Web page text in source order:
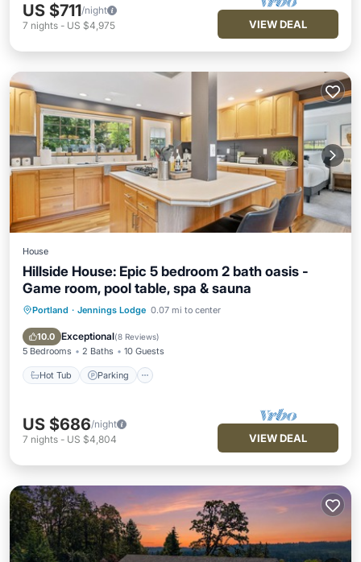
US $711/night
7 nights - US $4,975 VIEW DEAL
House
Hillside House: Epic 5 bedroom 2 bath oasis -
Game room, pool table, spa & sauna
Portland · Jennings Lodge 0.07 mi to center
10.0 Exceptional(8 Reviews)
5 Bedrooms 2 Baths 10 Guests
Hot Tub Parking
Hot Tub Parking
Kitchen
Air Conditioner
US $686/night
7 nights - US $4,804 VIEW DEAL